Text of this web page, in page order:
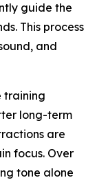
guide the
This process
and
training
long-term
are
focus. Over
tone alone